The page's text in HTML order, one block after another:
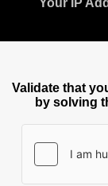
Your IP
Validate that
by solving